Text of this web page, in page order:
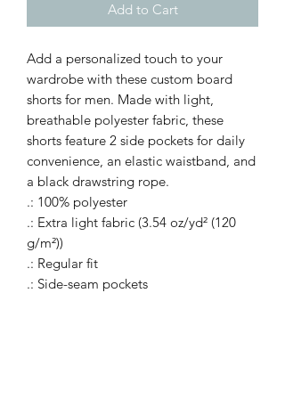
Add to Cart
Add a personalized touch to your
wardrobe with these custom board
shorts for men. Made with light,
breathable polyester fabric, these
shorts feature 2 side pockets for daily
convenience, an elastic waistband, and
a black drawstring rope.
.: 100% polyester
.: Extra light fabric (3.54 oz/yd² (120
g/m²))
.: Regular fit
.: Side-seam pockets